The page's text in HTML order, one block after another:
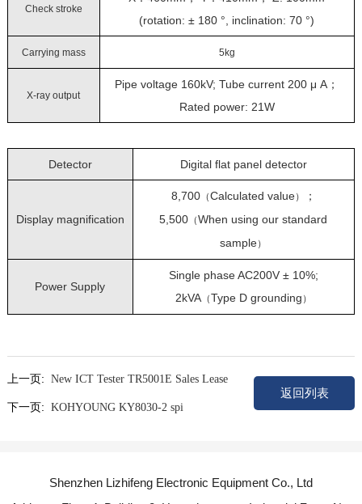
Check stroke
(rotation: ± 180 °, inclination: 70 °)
Carrying mass 5kg
X-ray output
Pipe voltage 160kV; Tube current 200 μ A；
Rated power: 21W
Detector Digital flat panel detector
Display magnification
8,700（Calculated value）
；
5,500 （When using our standard
sample）
Power Supply
Single phase AC200V ± 10%;
2kVA（Type D grounding ）
返回列表
上一页: New ICT Tester TR5001E Sales Lease
下一页: KOHYOUNG KY8030-2 spi
Shenzhen Lizhifeng Electronic Equipment Co., Ltd